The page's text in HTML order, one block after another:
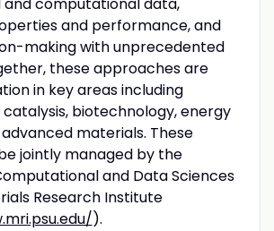
computational data,
and performance, and
making with unprecedented
these approaches are
in key areas including
biotechnology, energy
materials. These
jointly managed by the
and Data Sciences
Research Institute
).